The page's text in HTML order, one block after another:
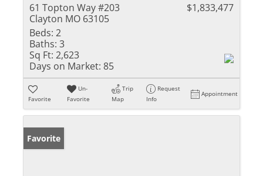
61 Topton Way #203
Clayton MO 63105
$1,833,477
Beds: 2
Baths: 3
Sq Ft: 2,623
Days on Market: 85
Favorite
Un-
Favorite
Trip
Map
Request
Info
Appointment
Favorite